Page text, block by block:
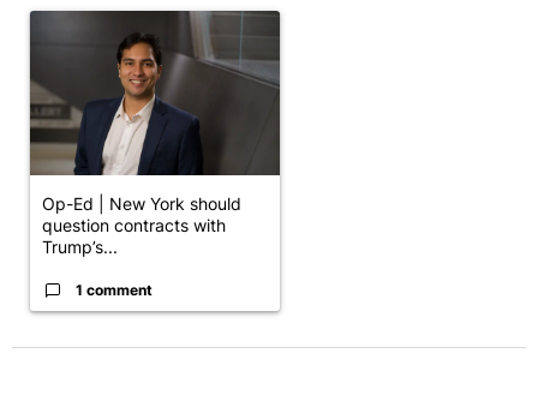
A trending article titled "Op-Ed | New York should question
Op-Ed | New York should
question contracts with
Trump’s...
1 comment